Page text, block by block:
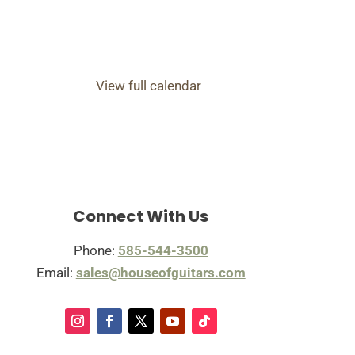
View full calendar
Connect With Us
Phone: 585-544-3500
Email: sales@houseofguitars.com